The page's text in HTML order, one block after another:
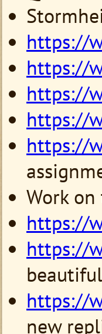
https://
https://
https://
https://
https://
Work
https://
https://
https://
new